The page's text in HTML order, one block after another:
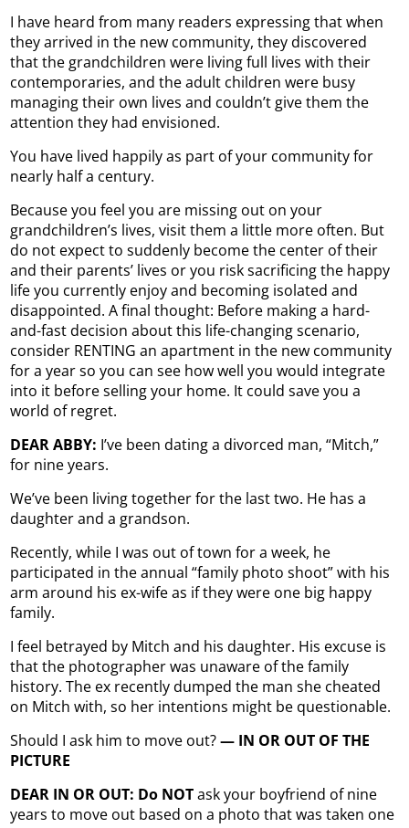
I have heard from many readers expressing that when
they arrived in the new community, they discovered
that the grandchildren were living full lives with their
contemporaries, and the adult children were busy
managing their own lives and couldn’t give them the
attention they had envisioned.
You have lived happily as part of your community for
nearly half a century.
Because you feel you are missing out on your
grandchildren’s lives, visit them a little more often. But
do not expect to suddenly become the center of their
and their parents’ lives or you risk sacrificing the happy
life you currently enjoy and becoming isolated and
disappointed. A final thought: Before making a hard-
and-fast decision about this life-changing scenario,
consider RENTING an apartment in the new community
for a year so you can see how well you would integrate
into it before selling your home. It could save you a
world of regret.
DEAR ABBY: I’ve been dating a divorced man, “Mitch,”
for nine years.
We’ve been living together for the last two. He has a
daughter and a grandson.
Recently, while I was out of town for a week, he
participated in the annual “family photo shoot” with his
arm around his ex-wife as if they were one big happy
family.
I feel betrayed by Mitch and his daughter. His excuse is
that the photographer was unaware of the family
history. The ex recently dumped the man she cheated
on Mitch with, so her intentions might be questionable.
Should I ask him to move out?— IN OR OUT OF THE
PICTURE
DEAR IN OR OUT: Do NOTask your boyfriend of nine
years to move out based on a photo that was taken one